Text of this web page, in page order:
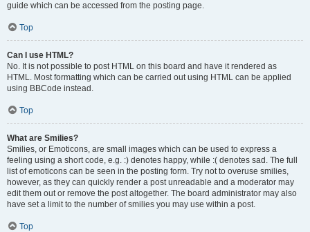
guide which can be accessed from the posting page.
Top
Can I use HTML?
No. It is not possible to post HTML on this board and have it rendered as
HTML. Most formatting which can be carried out using HTML can be applied
using BBCode instead.
Top
What are Smilies?
Smilies, or Emoticons, are small images which can be used to express a
feeling using a short code, e.g. :) denotes happy, while :( denotes sad. The full
list of emoticons can be seen in the posting form. Try not to overuse smilies,
however, as they can quickly render a post unreadable and a moderator may
edit them out or remove the post altogether. The board administrator may also
have set a limit to the number of smilies you may use within a post.
Top